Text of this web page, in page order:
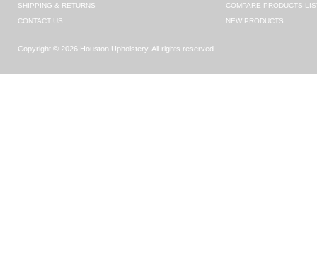
SHIPPING & RETURNS
CONTACT US
COMPARE PRODUCTS
NEW PRODUCTS
Copyright © 2026 Houston Upholstery. All rights reserved.